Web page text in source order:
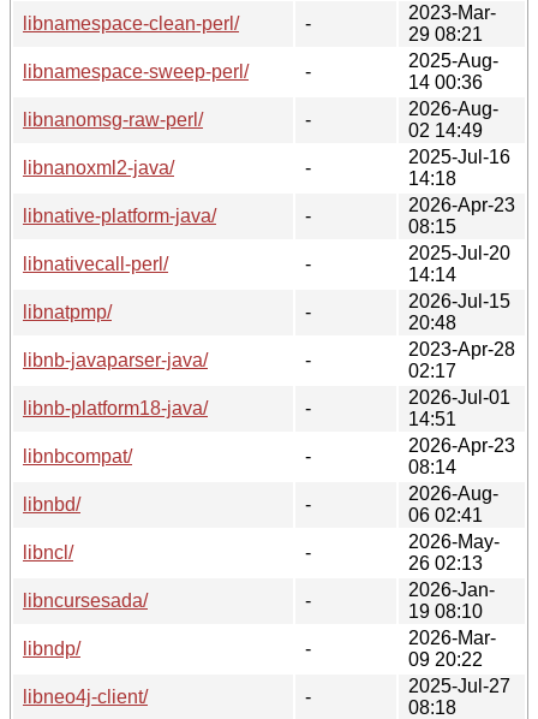
libnamespace-clean-perl/
-
2023-Mar-
29 08:21
libnamespace-sweep-perl/
-
2025-Aug-
14 00:36
libnanomsg-raw-perl/
-
2026-Aug-
02 14:49
libnanoxml2-java/
-
2025-Jul-16
14:18
libnative-platform-java/
-
2026-Apr-23
08:15
libnativecall-perl/
-
2025-Jul-20
14:14
libnatpmp/
-
2026-Jul-15
20:48
libnb-javaparser-java/
-
2023-Apr-28
02:17
libnb-platform18-java/
-
2026-Jul-01
14:51
libnbcompat/
-
2026-Apr-23
08:14
libnbd/
-
2026-Aug-
06 02:41
libncl/
-
2026-May-
26 02:13
libncursesada/
-
2026-Jan-
19 08:10
libndp/
-
2026-Mar-
09 20:22
libneo4j-client/
-
2025-Jul-27
08:18